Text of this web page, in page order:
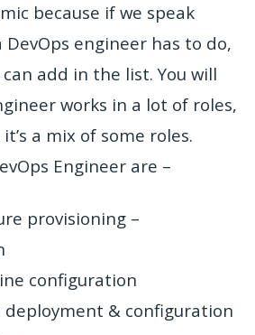
because if we speak
engineer has to do,
add in the list. You will
works in a lot of roles,
a mix of some roles.
Engineer are –
provisioning –
configuration
& configuration